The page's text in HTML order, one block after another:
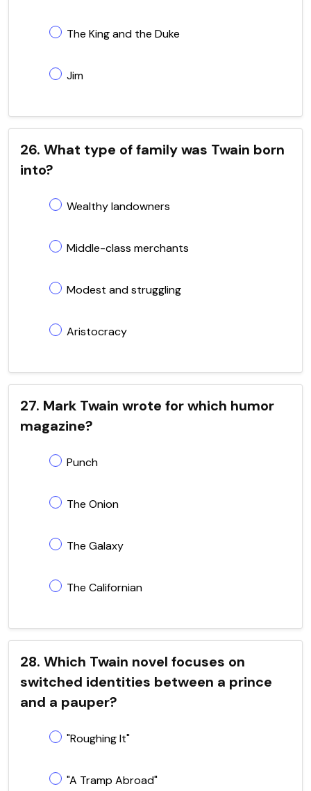
The King and the Duke
Jim
26. What type of family was Twain born
into?
Wealthy landowners
Middle-class merchants
Modest and struggling
Aristocracy
27. Mark Twain wrote for which humor
magazine?
Punch
The Onion
The Galaxy
The Californian
28. Which Twain novel focuses on
switched identities between a prince
and a pauper?
"Roughing It"
"A Tramp Abroad"